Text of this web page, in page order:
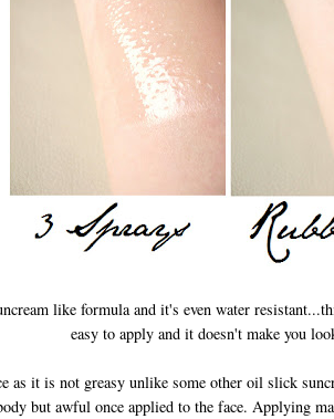
like formula and it's even water
easy to apply and it doesn't make you
as it is not greasy unlike some other oil slick
but awful once applied to the face. Applying